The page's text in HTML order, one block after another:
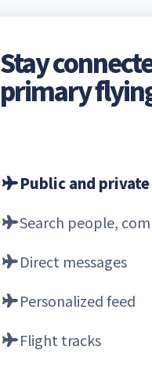
Stay
primary
Public and
Search people,
Direct messages
Personalized feed
Flight tracks